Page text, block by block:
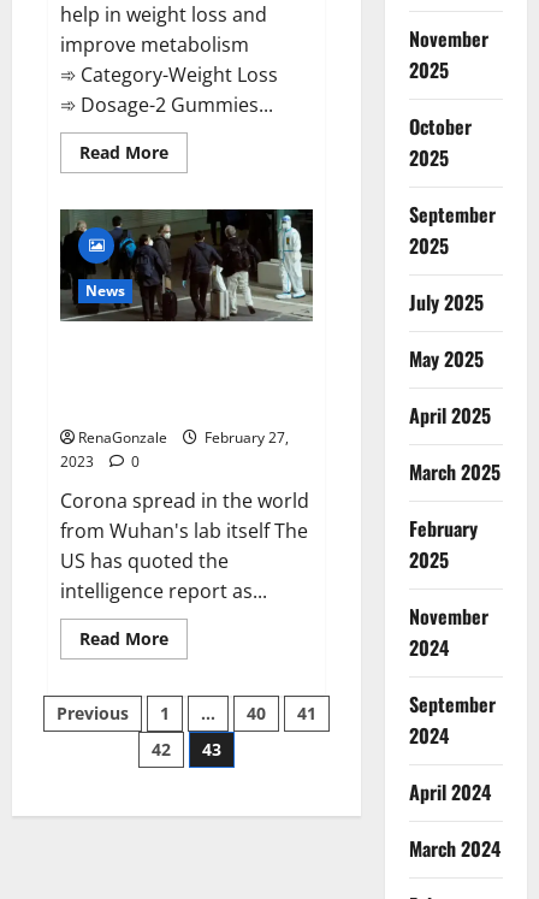
help in weight loss and
improve metabolism
➾ Category-Weight Loss
➾ Dosage-2 Gummies...
Read MoreRead
more
2023
[Updated]
Real
Pills
or
Fake
Weight
News
RenaGonzale
February 27,
2023
0
Corona spread in the world
from Wuhan's lab itself The
US has quoted the
intelligence report as...
Read MoreRead
more
claims
intelligence
from
US
spread
Posts
pagination
Previous 1 … 40
41
42
43
November
2025
October
2025
September
2025
July 2025
May 2025
April 2025
March 2025
February
2025
November
2024
September
2024
April 2024
March 2024